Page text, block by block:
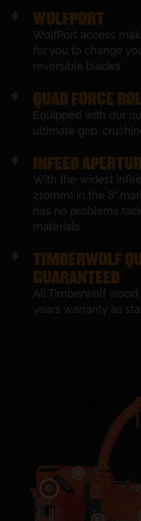
WOLFPORT
WolfPort access
for you to change
reversible blades
QUAD FORCE
Equipped with our
ultimate grip,
INFEED
With the widest
210mm) in the 8"
has no problems
materials
TIMBERWOLF
GUARANTEED
All Timberwolf
years warranty as